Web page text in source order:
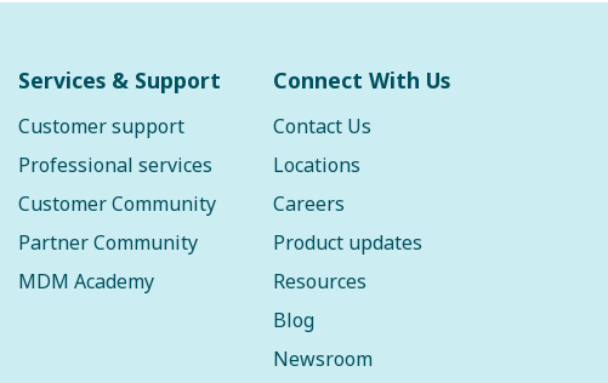
Services & Support
Customer support
Professional services
Customer Community
Partner Community
MDM Academy
Connect With Us
Contact Us
Locations
Careers
Product updates
Resources
Blog
Newsroom